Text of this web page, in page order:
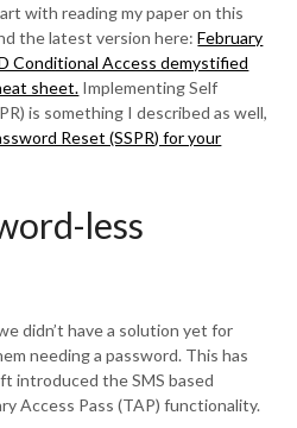
with reading my paper on this
the latest version here:February
Conditional Access demystified
sheet. Implementing Self
is something I described as well,
Reset (SSPR) for your
less
didn’t have a solution yet for
needing a password. This has
introduced the SMS based
Access Pass (TAP) functionality.